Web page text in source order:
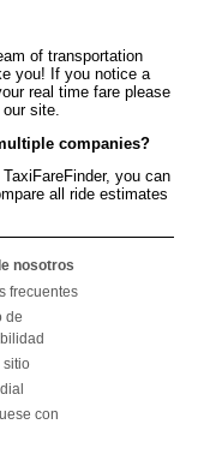
of transportation
you! If you notice a
real time fare please
site.
companies?
you can
all ride estimates
nosotros
frecuentes
de
sitio
con